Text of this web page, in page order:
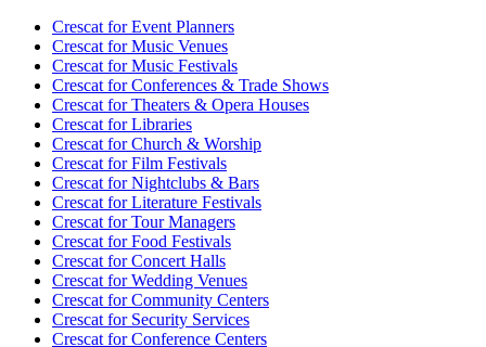
Crescat forEvent Planners
Crescat forMusic Venues
Crescat forMusic Festivals
Crescat forConferences & Trade Shows
Crescat forTheaters & Opera Houses
Crescat forLibraries
Crescat forChurch & Worship
Crescat forFilm Festivals
Crescat forNightclubs & Bars
Crescat forLiterature Festivals
Crescat forTour Managers
Crescat forFood Festivals
Crescat forConcert Halls
Crescat forWedding Venues
Crescat forCommunity Centers
Crescat forSecurity Services
Crescat forConference Centers